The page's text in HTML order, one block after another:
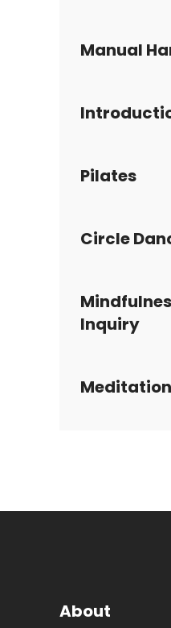
Manual
Pilates
Circle
Inquiry
Meditation
About